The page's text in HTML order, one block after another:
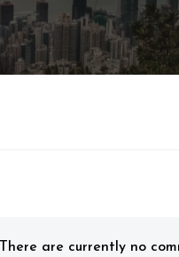
There are currently no